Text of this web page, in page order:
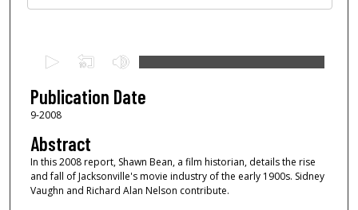
e
c
o
n
d
s
Publication Date
9-2008
Abstract
In this 2008 report, Shawn Bean, a film historian, details the rise
and fall of Jacksonville's movie industry of the early 1900s. Sidney
Vaughn and Richard Alan Nelson contribute.